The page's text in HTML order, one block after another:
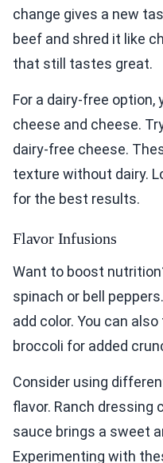
change gives a new
beef and shred it like
that still tastes great.
For a dairy-free option,
cheese and cheese.
dairy-free cheese.
texture without dairy.
for the best results.
Flavor Infusions
Want to boost
spinach or bell
add color. You can
broccoli for added
Consider using
flavor. Ranch dressing
sauce brings a sweet
Experimenting with